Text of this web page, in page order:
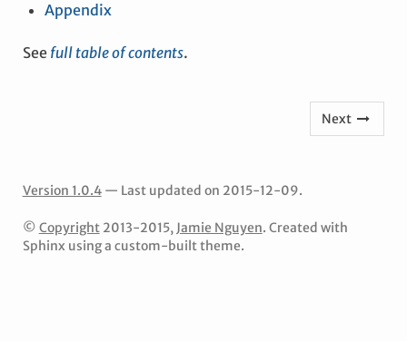
Appendix
See full table of contents.
Next
Version 1.0.4— Last updated on 2015-12-09.
© Copyright2013-2015, Jamie Nguyen. Created with
Sphinx using a custom-built theme.